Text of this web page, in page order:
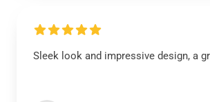
Sleek look and impressive design, a